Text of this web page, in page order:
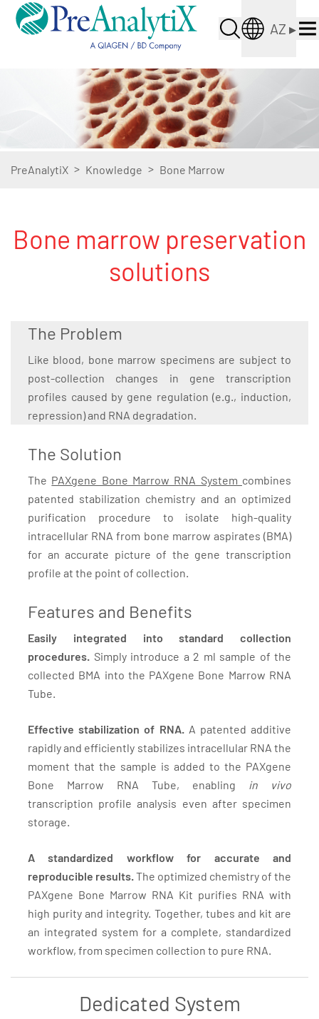
AZ ▸
PreAnalytiX > Knowledge > Bone Marrow
Bone marrow preservation
solutions
The Problem
Like blood, bone marrow specimens are subject to
post-collection changes in gene transcription
profiles caused by gene regulation (e.g., induction,
repression) and RNA degradation.
The Solution
The PAXgene Bone Marrow RNA System combines
patented stabilization chemistry and an optimized
purification procedure to isolate high-quality
intracellular RNA from bone marrow aspirates (BMA)
for an accurate picture of the gene transcription
profile at the point of collection.
Features and Benefits
Easily integrated into standard collection
procedures. Simply introduce a 2 ml sample of the
collected BMA into the PAXgene Bone Marrow RNA
Tube.
Effective stabilization of RNA.A patented additive
rapidly and efficiently stabilizes intracellular RNA the
moment that the sample is added to the PAXgene
Bone Marrow RNA Tube, enabling in vivo
transcription profile analysis even after specimen
storage.
A standardized workflow for accurate and
reproducible results.The optimized chemistry of the
PAXgene Bone Marrow RNA Kit purifies RNA with
high purity and integrity. Together, tubes and kit are
an integrated system for a complete, standardized
workflow, from specimen collection to pure RNA.
Dedicated System